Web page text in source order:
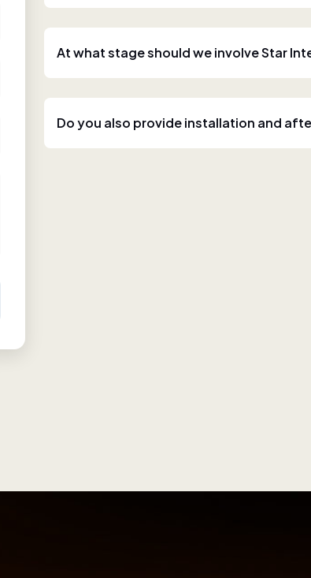
At what stage should we involve Star
Do you also provide installation and